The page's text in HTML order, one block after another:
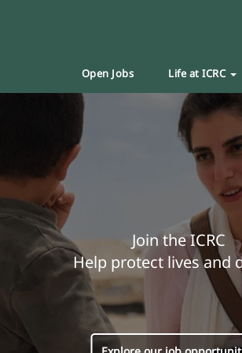
Open Jobs Life at ICRC
Join the ICRC
Help protect lives and